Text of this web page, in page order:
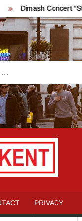
Concert “Stranger” in
PRIVACY